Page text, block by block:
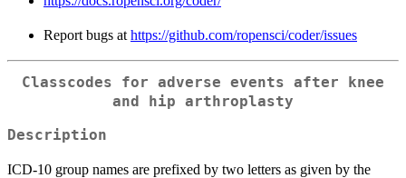
Report bugs at https://github.com/ropensci/coder/issues
Classcodes for adverse events after knee
and hip arthroplasty
Description
ICD-10 group names are prefixed by two letters as given by the